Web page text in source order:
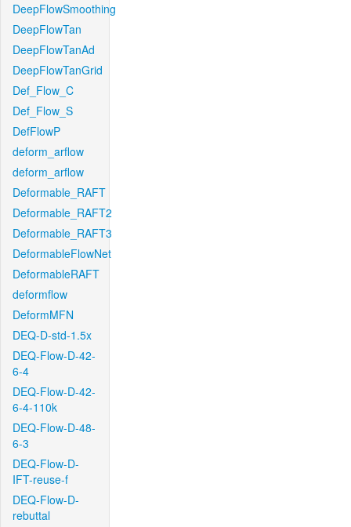
DeepFlowSmoothing
DeepFlowTan
DeepFlowTanAd
DeepFlowTanGrid
Def_Flow_C
Def_Flow_S
DefFlowP
deform_arflow
deform_arflow
Deformable_RAFT
Deformable_RAFT2
Deformable_RAFT3
DeformableFlowNet
DeformableRAFT
deformflow
DeformMFN
DEQ-D-std-1.5x
DEQ-Flow-D-42-
6-4
DEQ-Flow-D-42-
6-4-110k
DEQ-Flow-D-48-
6-3
DEQ-Flow-D-
IFT-reuse-f
DEQ-Flow-D-
rebuttal